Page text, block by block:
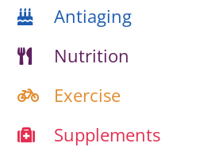
Antiaging
Nutrition
Exercise
Supplements